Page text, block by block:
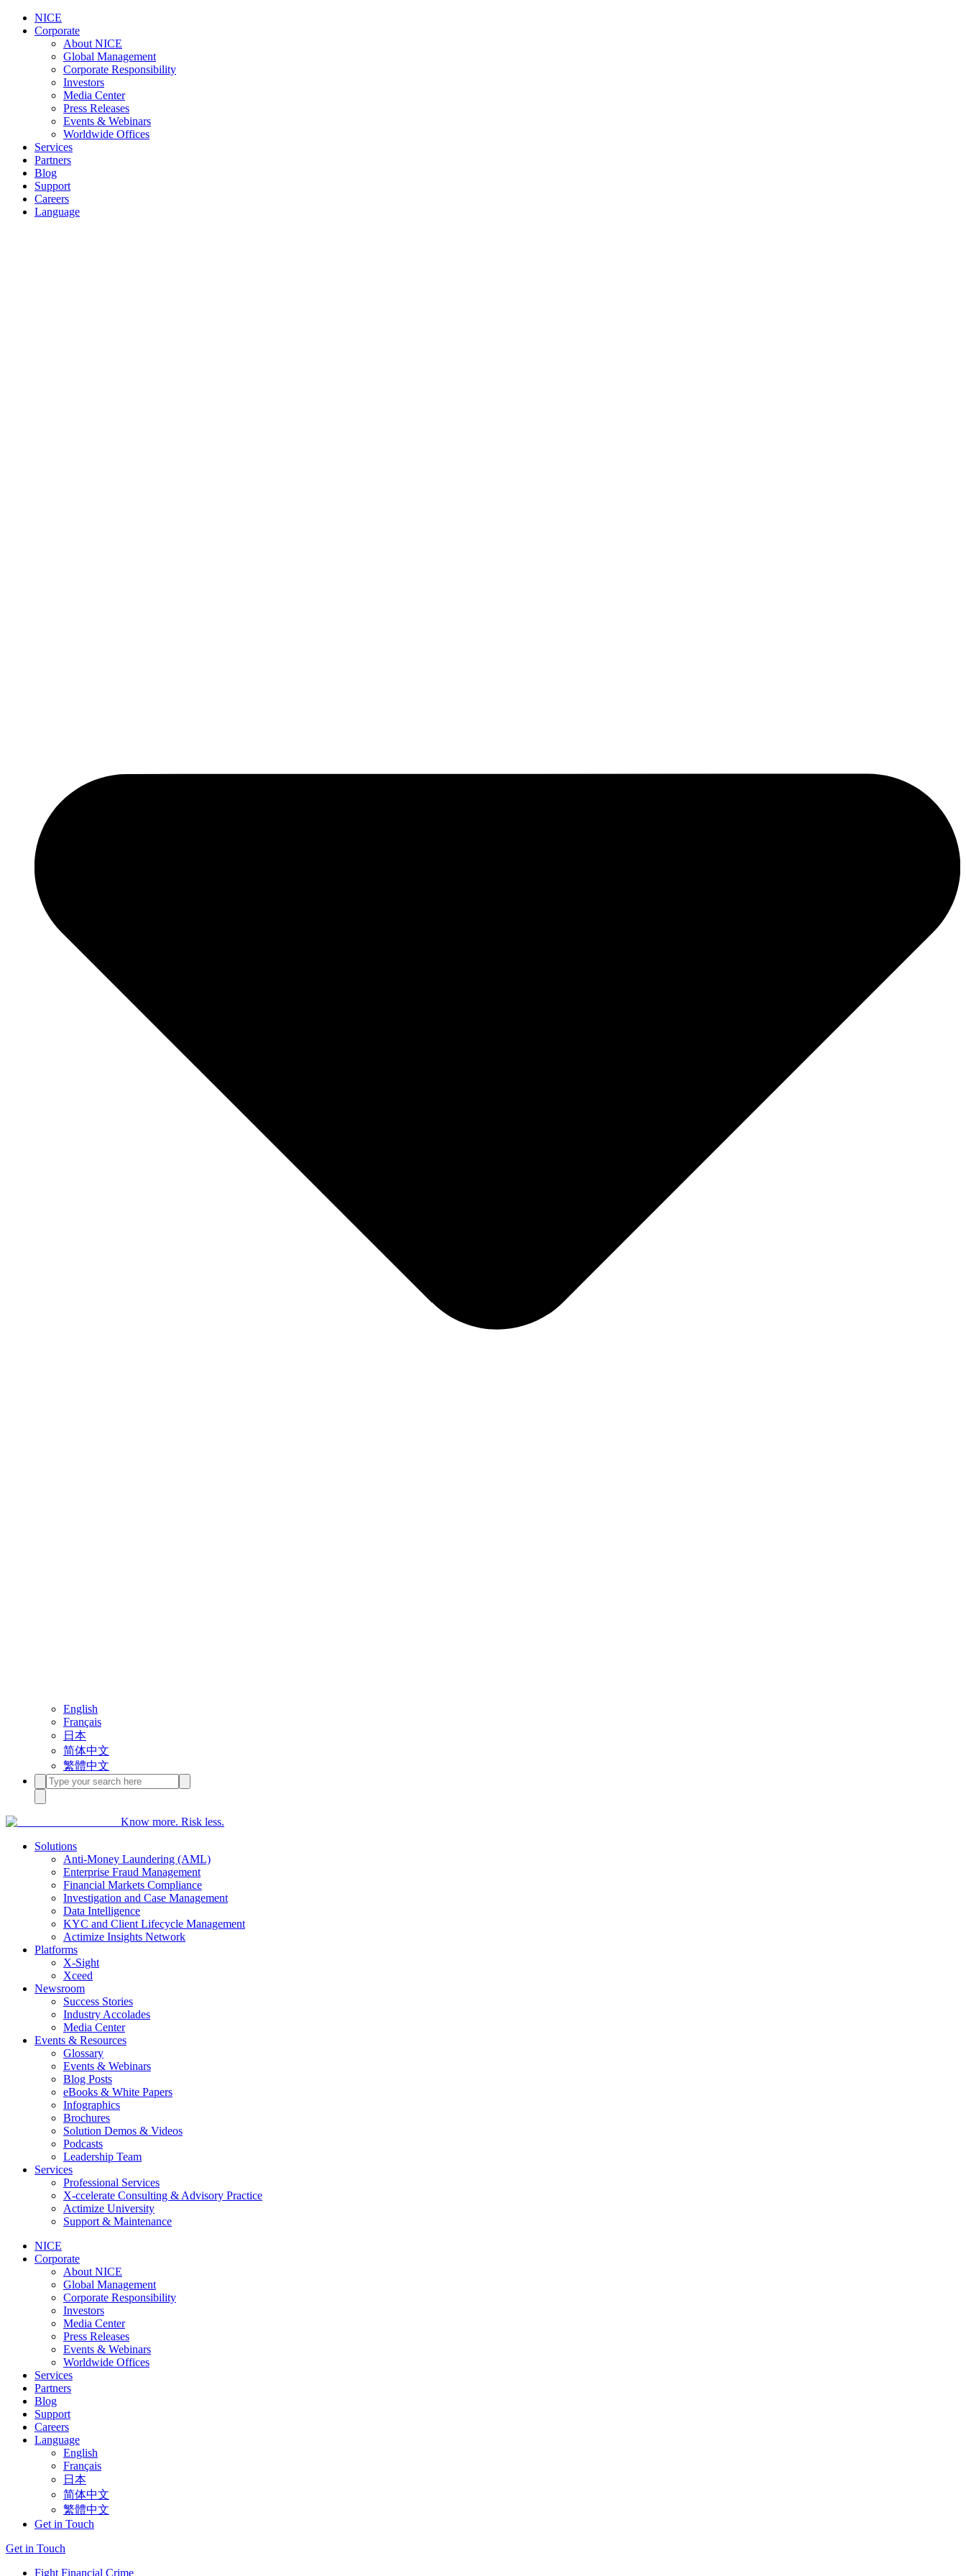
NICE
Corporate
About NICE
Global Management
Corporate Responsibility
Investors
Media Center
Press Releases
Events & Webinars
Worldwide Offices
Services
Partners
Blog
Support
Careers
Language
English
Français
日本
简体中文
繁體中文
Know more. Risk less.
Solutions
Anti-Money Laundering (AML)
Enterprise Fraud Management
Financial Markets Compliance
Investigation and Case Management
Data Intelligence
KYC and Client Lifecycle Management
Actimize Insights Network
Platforms
X-Sight
Xceed
Newsroom
Success Stories
Industry Accolades
Media Center
Events & Resources
Glossary
Events & Webinars
Blog Posts
eBooks & White Papers
Infographics
Brochures
Solution Demos & Videos
Podcasts
Leadership Team
Services
Professional Services
X-ccelerate Consulting & Advisory Practice
Actimize University
Support & Maintenance
NICE
Corporate
About NICE
Global Management
Corporate Responsibility
Investors
Media Center
Press Releases
Events & Webinars
Worldwide Offices
Services
Partners
Blog
Support
Careers
Language
English
Français
日本
简体中文
繁體中文
Get in Touch
Get in Touch
Fight Financial Crime